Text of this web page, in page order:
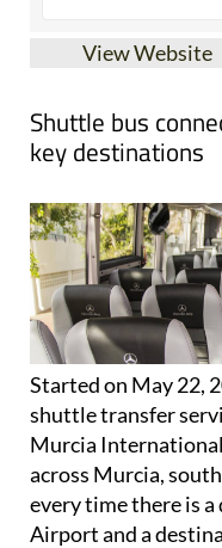
View Website
Shuttle bus
key destinations
Started on May 22,
shuttle transfer
Murcia
across Murcia,
every time there is
Airport and a